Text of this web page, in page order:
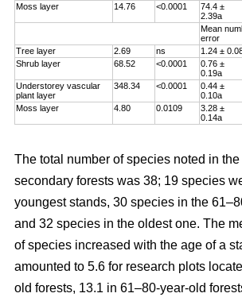
Moss layer
14.76 <0.0001
74.4 ±
2.39a
Mean
error
Tree layer
2.69 ns 1.24 ±
Shrub layer
68.52 <0.0001
0.76 ±
0.19a
Understorey vascular
plant layer
348.34 <0.0001
0.44 ±
0.10a
Moss layer
4.80 0.0109
3.28 ±
0.14a
The total number of species noted in the
secondary forests was 38; 19 species
youngest stands, 30 species in the
and 32 species in the oldest one. The
of species increased with the age of a
amounted to 5.6 for research plots
old forests, 13.1 in 61–80-year-old